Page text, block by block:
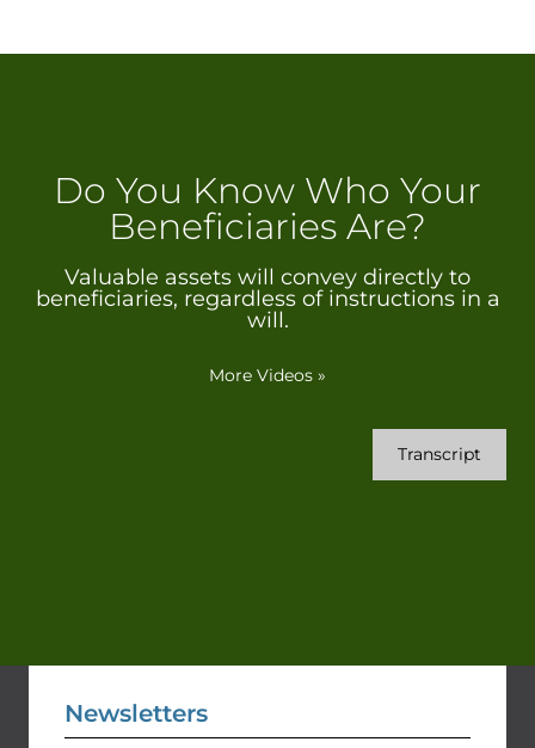
Do You Know Who Your
Beneficiaries Are?
Valuable assets will convey directly to
beneficiaries, regardless of instructions in a
will.
More Videos »
Transcript
Newsletters